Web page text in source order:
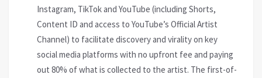
Instagram, TikTok and YouTube (including Shorts,
Content ID and access to YouTube’s Official Artist
Channel) to facilitate discovery and virality on key
social media platforms with no upfront fee and paying
out 80% of what is collected to the artist. The first-of-